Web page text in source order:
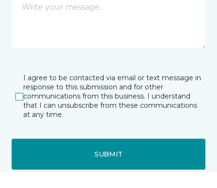
I agree to be contacted via email or text message in
response to this submission and for other
communications from this business. I understand
that I can unsubscribe from these communications
at any time.
SUBMIT